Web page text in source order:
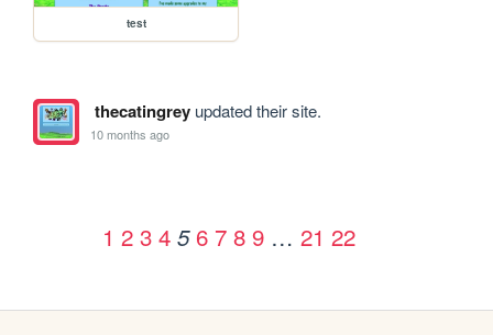
test
thecatingreyupdated their site.
10 months ago
1 2 3 4 5 6 7 8 9 … 21 22